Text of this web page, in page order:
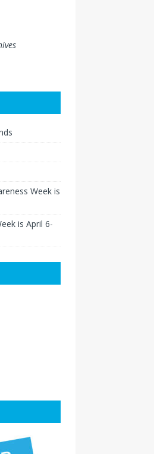
Week is
is April 6-